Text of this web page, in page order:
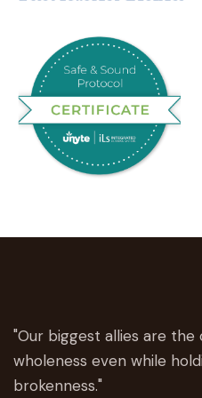
"Our biggest allies are
wholeness even while
brokenness."